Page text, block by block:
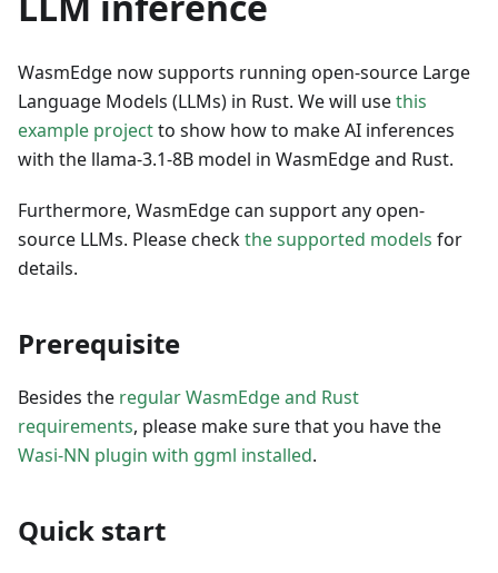
WasmEdge now supports running open-source Large
Language Models (LLMs) in Rust. We will usethis
example projectto show how to make AI inferences
with the llama-3.1-8B model in WasmEdge and Rust.
Furthermore, WasmEdge can support any open-
source LLMs. Please checkthe supported models for
details.
Prerequisite
Besides the regular WasmEdge and Rust
requirements, please make sure that you have the
Wasi-NN plugin with ggml installed.
Quick start